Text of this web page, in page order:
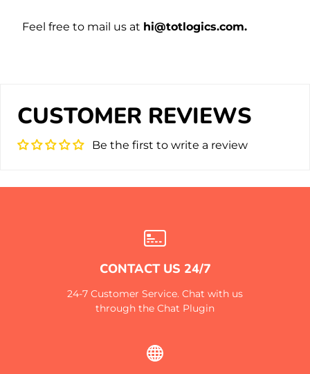
Feel free to mail us at hi@totlogics.com.
CUSTOMER REVIEWS
Be the first to write a review
CONTACT US 24/7
24-7 Customer Service. Chat with us
through the Chat Plugin